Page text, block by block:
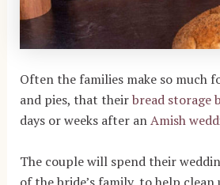
Often the families make so much
and pies, that theirbread storage
days or weeks after anAmish
The couple will spend their